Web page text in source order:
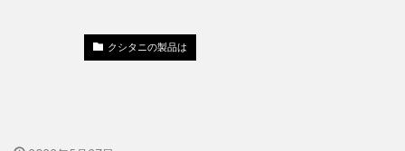
クシタニの製品は